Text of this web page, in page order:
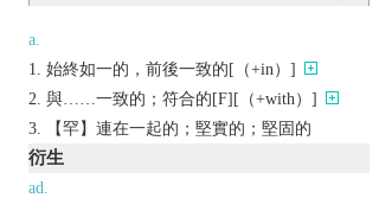
a.
始終如一的，前後一致的[（+in）]
與……一致的；符合的[F][（+with）]
【罕】連在一起的；堅實的；堅固的
衍生
ad.